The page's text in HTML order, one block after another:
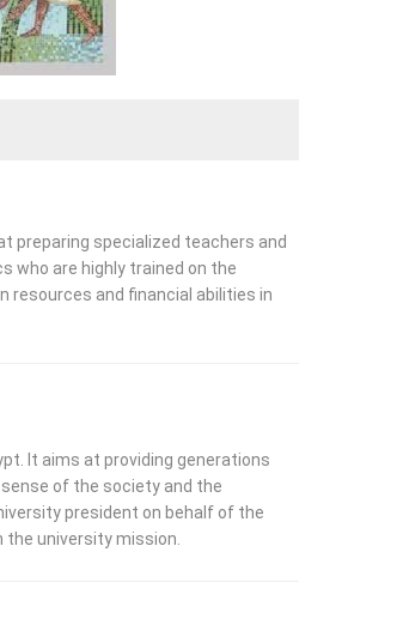
preparing specialized teachers and
who are highly trained on the
resources and financial abilities in
It aims at providing generations
of the society and the
president on behalf of the
university mission.